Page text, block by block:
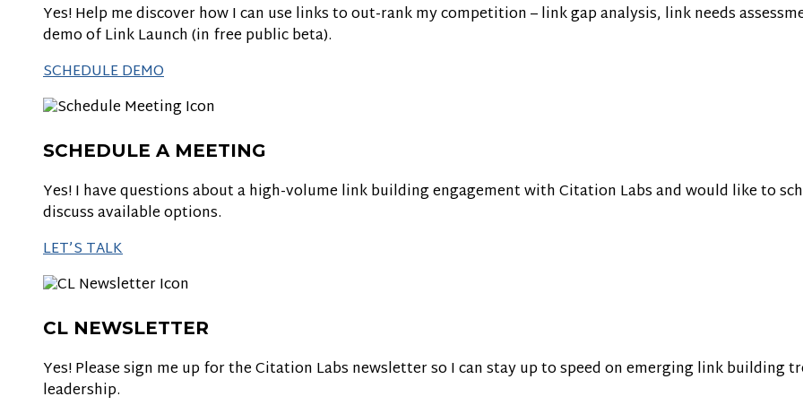
Yes! Help me discover how I can use links to out-rank my competition – link gap analysis, link needs
demo of Link Launch (in free public beta).
SCHEDULE DEMO
SCHEDULE A MEETING
Yes! I have questions about a high-volume link building engagement with Citation Labs and would like to
discuss available options.
LET’S TALK
CL NEWSLETTER
Yes! Please sign me up for the Citation Labs newsletter so I can stay up to speed on emerging link building
leadership.